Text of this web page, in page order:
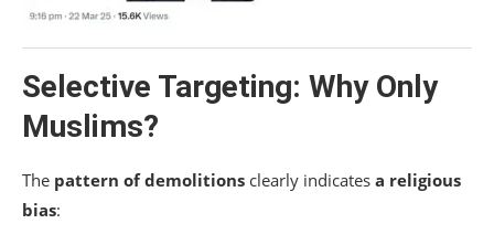
Selective Targeting: Why Only
Muslims?
The pattern of demolitions clearly indicates a religious
bias: